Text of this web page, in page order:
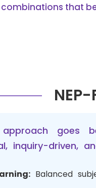
that
goes
inquiry-driven,
Balanced